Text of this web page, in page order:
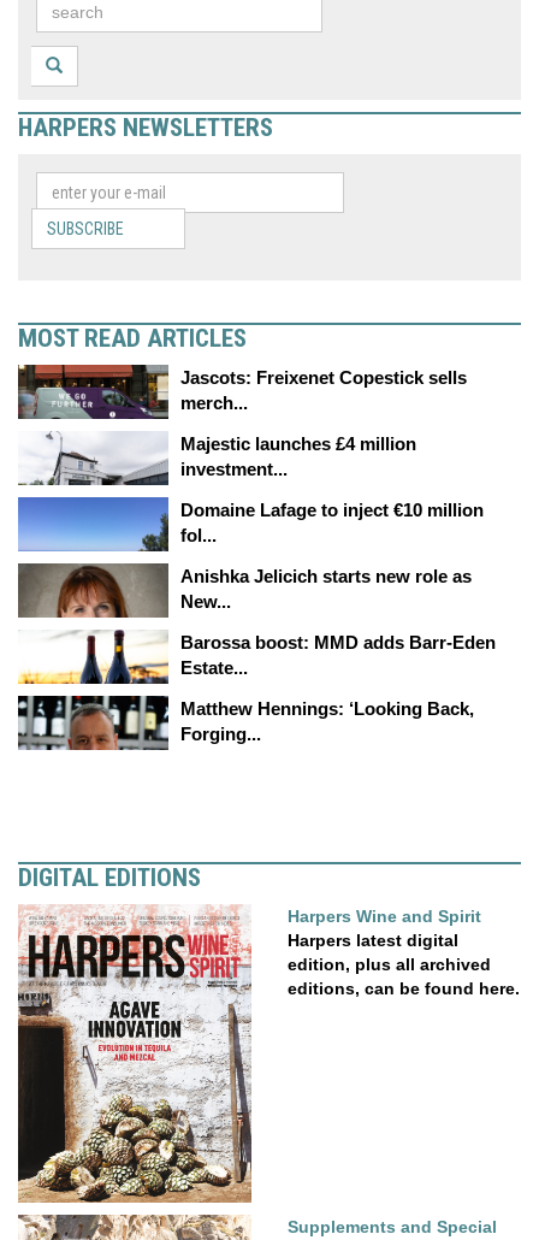
HARPERS NEWSLETTERS
SUBSCRIBE
MOST READ ARTICLES
Jascots: Freixenet Copestick sells
merch...
Majestic launches £4 million
investment...
Domaine Lafage to inject €10 million
fol...
Anishka Jelicich starts new role as
New...
Barossa boost: MMD adds Barr-Eden
Estate...
Matthew Hennings: ‘Looking Back,
Forging...
DIGITAL EDITIONS
Harpers Wine and Spirit
Harpers latest digital
edition, plus all archived
editions, can be found here.
Supplements and Special